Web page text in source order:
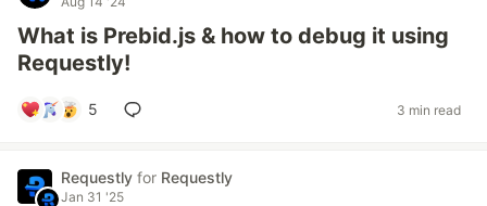
What is Prebid.js & how to debug it using
Requestly!
5 3 min read
Requestly for Requestly
Jan 31 '25